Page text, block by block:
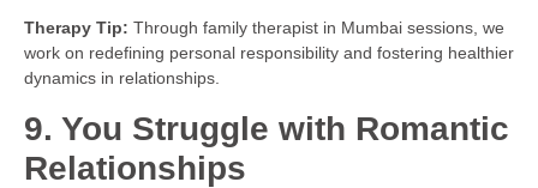
Therapy Tip: Through family therapist in Mumbai sessions, we
work on redefining personal responsibility and fostering healthier
dynamics in relationships.
9. You Struggle with Romantic
Relationships